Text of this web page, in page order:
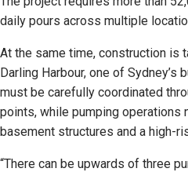
daily pours across multiple
At the same time, construction is
Darling Harbour, one of
must be carefully coordinated
points, while pumping operations
basement structures and a high-
“There can be upwards of three